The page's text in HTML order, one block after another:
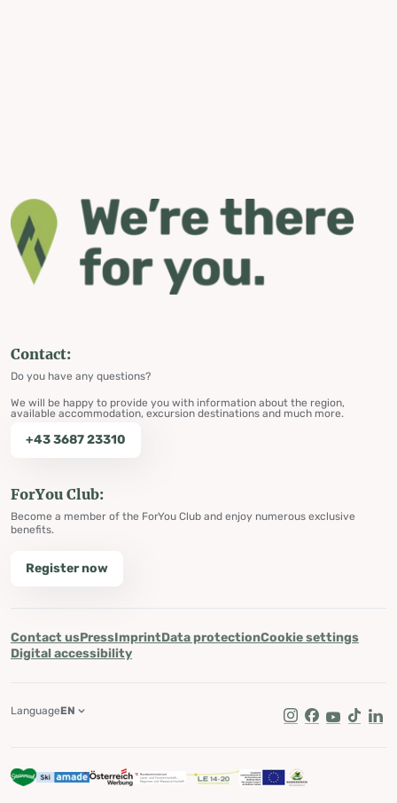
Contact:
Do you have any questions?
We will be happy to provide you with information about the region,
available accommodation, excursion destinations and much more.
+43 3687 23310
ForYou Club:
Become a member of the ForYou Club and enjoy numerous exclusive
benefits.
Register now
Contact usPressImprintData protectionCookie settings
Digital accessibility
Instagram
Facebook
Youtube
Tik Tok
LanguageEN